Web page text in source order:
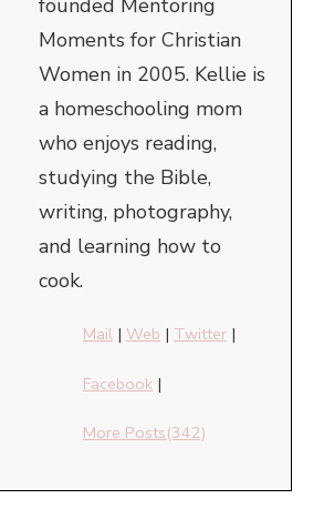
founded Mentoring
Moments for Christian
Women in 2005. Kellie is
a homeschooling mom
who enjoys reading,
studying the Bible,
writing, photography,
and learning how to
cook.
Mail | Web | Twitter |
Facebook |
More Posts(342)